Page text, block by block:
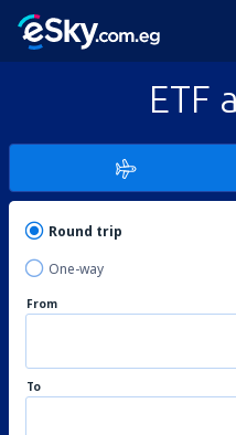
ETF
Round trip
One-way
From
To